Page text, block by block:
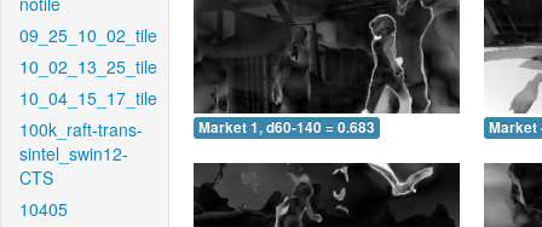
09_25_10_02_tile
10_02_13_25_tile
10_04_15_17_tile
100k_raft-trans-
sintel_swin12-
CTS
10405
Market 1, d60-140 = 0.683 Market